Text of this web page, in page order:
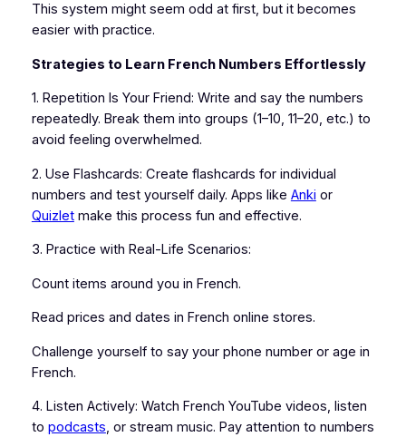
This system might seem odd at first, but it becomes
easier with practice.
Strategies to Learn French Numbers Effortlessly
1. Repetition Is Your Friend: Write and say the numbers
repeatedly. Break them into groups (1–10, 11–20, etc.) to
avoid feeling overwhelmed.
2. Use Flashcards: Create flashcards for individual
numbers and test yourself daily. Apps like Anki or
Quizletmake this process fun and effective.
3. Practice with Real-Life Scenarios:
Count items around you in French.
Read prices and dates in French online stores.
Challenge yourself to say your phone number or age in
French.
4. Listen Actively: Watch French YouTube videos, listen
to podcasts, or stream music. Pay attention to numbers